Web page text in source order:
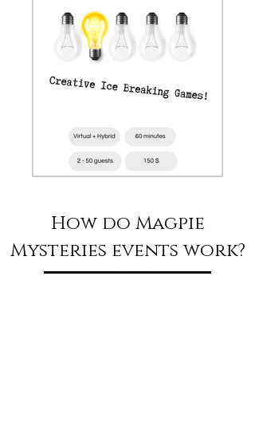
How do Magpie
Mysteries events work?